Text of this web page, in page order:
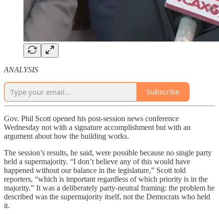
ANALYSIS
Subscribe
Gov. Phil Scott opened his post-session news conference
Wednesday not with a signature accomplishment but with an
argument about how the building works.
The session’s results, he said, were possible because no single party
held a supermajority. “I don’t believe any of this would have
happened without our balance in the legislature,” Scott told
reporters, “which is important regardless of which priority is in the
majority.” It was a deliberately party-neutral framing: the problem he
described was the supermajority itself, not the Democrats who held
it.